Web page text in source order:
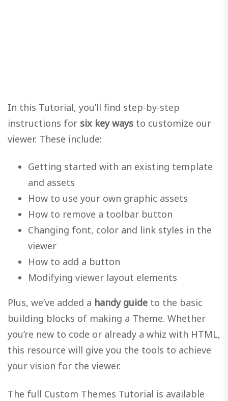
In this Tutorial, you’ll find step-by-step
instructions for six key ways to customize our
viewer. These include:
Getting started with an existing template
and assets
How to use your own graphic assets
How to remove a toolbar button
Changing font, color and link styles in the
viewer
How to add a button
Modifying viewer layout elements
Plus, we’ve added a handy guide to the basic
building blocks of making a Theme. Whether
you’re new to code or already a whiz with HTML,
this resource will give you the tools to achieve
your vision for the viewer.
The full Custom Themes Tutorial is available